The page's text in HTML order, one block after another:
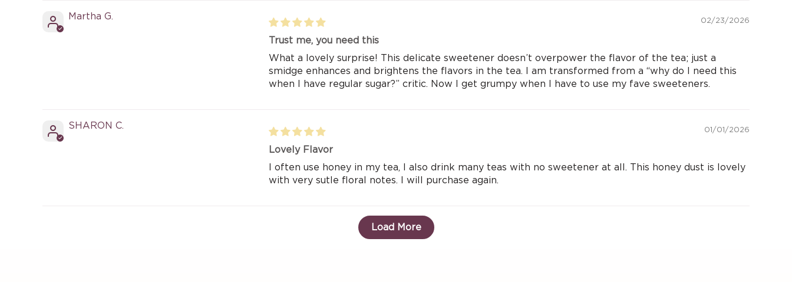
Martha G. 02/23/2026
Trust me, you need this
What a lovely surprise! This delicate sweetener doesn’t overpower the flavor of the tea; just a
smidge enhances and brightens the flavors in the tea. I am transformed from a “why do I need this
when I have regular sugar?” critic. Now I get grumpy when I have to use my fave sweeteners.
SHARON C. 01/01/2026
Lovely Flavor
I often use honey in my tea, I also drink many teas with no sweetener at all. This honey dust is lovely
with very sutle floral notes. I will purchase again.
Load More